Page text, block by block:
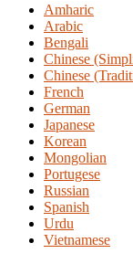
Amharic
Arabic
Bengali
Chinese
Chinese
French
German
Japanese
Korean
Mongolian
Portugese
Russian
Spanish
Urdu
Vietnamese